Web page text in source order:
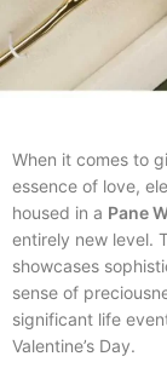
When it comes to
essence of love,
housed in a Pane
entirely new level.
showcases
sense of
significant life
Valentine’s Day.